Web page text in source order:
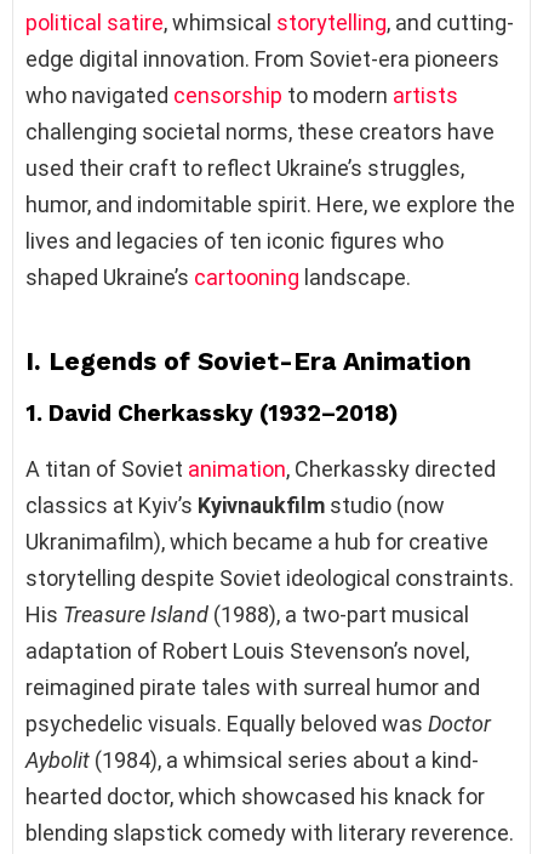
political satire, whimsical storytelling, and cutting-
edge digital innovation. From Soviet-era pioneers
who navigated censorship to modern artists
challenging societal norms, these creators have
used their craft to reflect Ukraine’s struggles,
humor, and indomitable spirit. Here, we explore the
lives and legacies of ten iconic figures who
shaped Ukraine’s cartooning landscape.
I. Legends of Soviet-Era Animation
1. David Cherkassky (1932–2018)
A titan of Soviet animation, Cherkassky directed
classics at Kyiv’s Kyivnaukfilm studio (now
Ukranimafilm), which became a hub for creative
storytelling despite Soviet ideological constraints.
His Treasure Island (1988), a two-part musical
adaptation of Robert Louis Stevenson’s novel,
reimagined pirate tales with surreal humor and
psychedelic visuals. Equally beloved was Doctor
Aybolit (1984), a whimsical series about a kind-
hearted doctor, which showcased his knack for
blending slapstick comedy with literary reverence.